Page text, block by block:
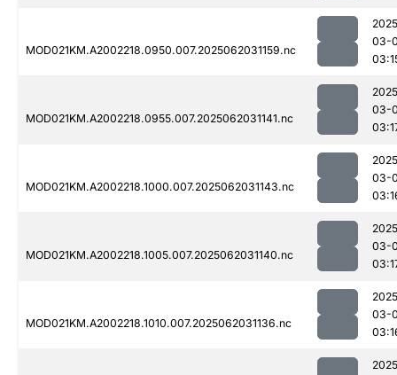
MOD021KM.A2002218.0950.007.2025062031159.nc
03-
MOD021KM.A2002218.0955.007.2025062031141.nc
03-
MOD021KM.A2002218.1000.007.2025062031143.nc
03-
MOD021KM.A2002218.1005.007.2025062031140.nc
03-
MOD021KM.A2002218.1010.007.2025062031136.nc
03-